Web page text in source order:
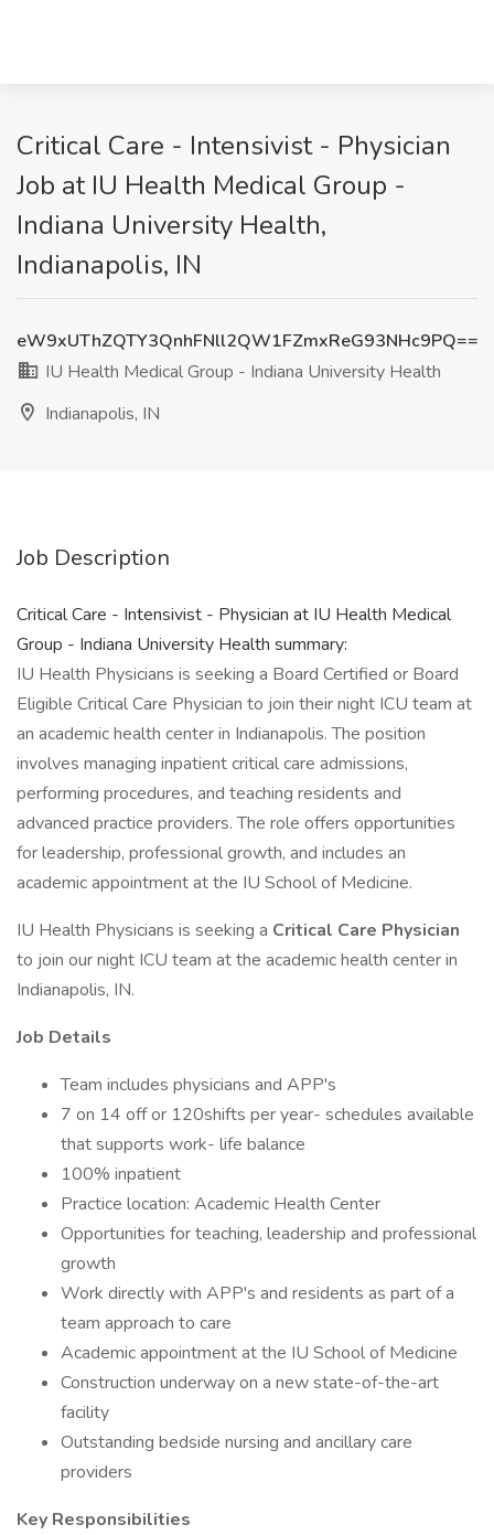
Critical Care - Intensivist - Physician
Job at IU Health Medical Group -
Indiana University Health,
Indianapolis, IN
eW9xUThZQTY3QnhFNll2QW1FZmxReG93NHc9PQ==
IU Health Medical Group - Indiana University Health
Indianapolis, IN
Job Description
Critical Care - Intensivist - Physician at IU Health Medical
Group - Indiana University Health summary:
IU Health Physicians is seeking a Board Certified or Board
Eligible Critical Care Physician to join their night ICU team at
an academic health center in Indianapolis. The position
involves managing inpatient critical care admissions,
performing procedures, and teaching residents and
advanced practice providers. The role offers opportunities
for leadership, professional growth, and includes an
academic appointment at the IU School of Medicine.
IU Health Physicians is seeking a Critical Care Physician
to join our night ICU team at the academic health center in
Indianapolis, IN.
Job Details
Team includes physicians and APP's
7 on 14 off or 120shifts per year- schedules available
that supports work- life balance
100% inpatient
Practice location: Academic Health Center
Opportunities for teaching, leadership and professional
growth
Work directly with APP's and residents as part of a
team approach to care
Academic appointment at the IU School of Medicine
Construction underway on a new state-of-the-art
facility
Outstanding bedside nursing and ancillary care
providers
Key Responsibilities